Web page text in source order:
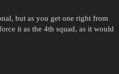
but as you get one right from
it as the 4th squad, as it would